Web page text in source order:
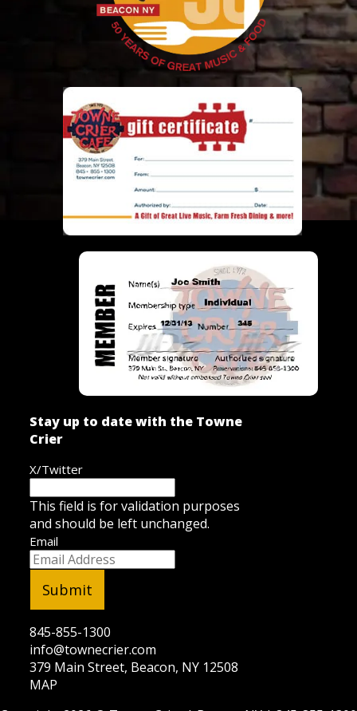
Stay up to date with the Towne
Crier
X/Twitter
This field is for validation purposes
and should be left unchanged.
Email
845-855-1300
info@townecrier.com
379 Main Street, Beacon, NY 12508
MAP